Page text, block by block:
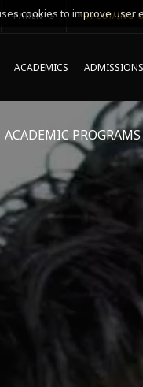
PARENTS *UPCOMING
ACADEMICS
ACADEMIC PROGRAMS
cookies to improve user